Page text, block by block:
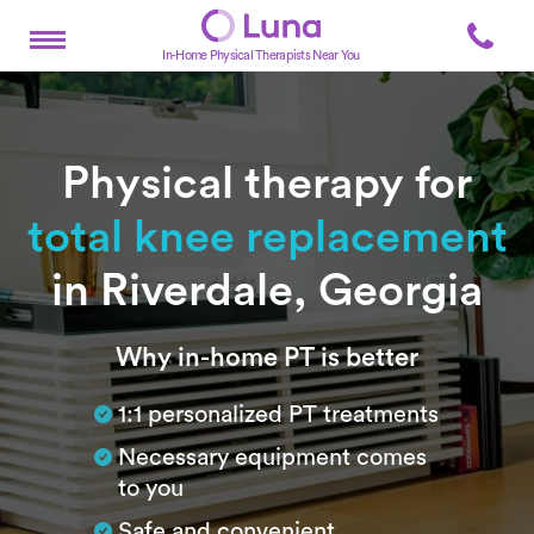
In-Home Physical Therapists Near You
Physical therapy for
total knee replacement
in Riverdale, Georgia
SubtitleWhy in-home PT is better
1:1 personalized PT treatments
Necessary equipment comes
to you